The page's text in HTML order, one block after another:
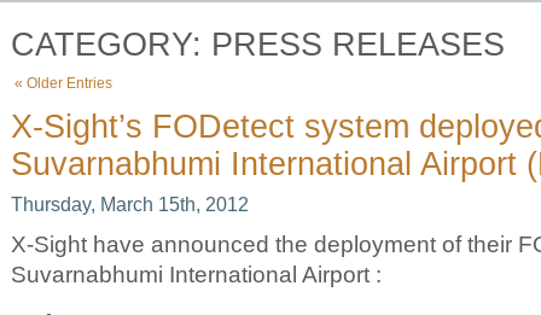
CATEGORY: PRESS RELEASES
« Older Entries
X-Sight’s FODetect system
Suvarnabhumi International Airport
Thursday, March 15th, 2012
X-Sight have announced the deployment of their
Suvarnabhumi International Airport :